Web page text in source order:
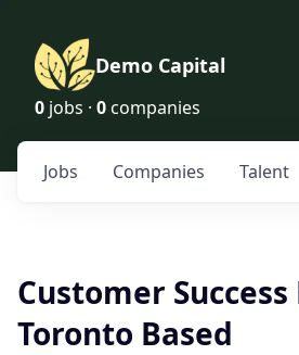
Demo Capital
0 jobs · 0 companies
Jobs Companies Talent
Customer
Toronto Based